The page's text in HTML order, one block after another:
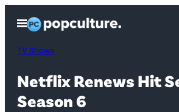
content
Open
Menu
TV Shows
Netflix Renews Hit
Season 6